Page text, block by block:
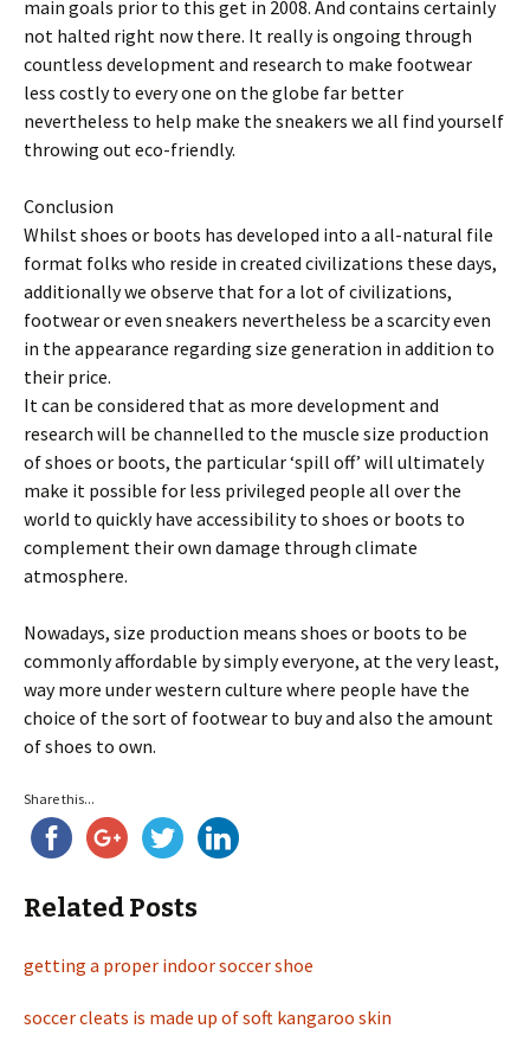
main goals prior to this get in 2008. And contains certainly
not halted right now there. It really is ongoing through
countless development and research to make footwear
less costly to every one on the globe far better
nevertheless to help make the sneakers we all find yourself
throwing out eco-friendly.
Conclusion
Whilst shoes or boots has developed into a all-natural file
format folks who reside in created civilizations these days,
additionally we observe that for a lot of civilizations,
footwear or even sneakers nevertheless be a scarcity even
in the appearance regarding size generation in addition to
their price.
It can be considered that as more development and
research will be channelled to the muscle size production
of shoes or boots, the particular ‘spill off’ will ultimately
make it possible for less privileged people all over the
world to quickly have accessibility to shoes or boots to
complement their own damage through climate
atmosphere.
Nowadays, size production means shoes or boots to be
commonly affordable by simply everyone, at the very least,
way more under western culture where people have the
choice of the sort of footwear to buy and also the amount
of shoes to own.
Share this...
Related Posts
getting a proper indoor soccer shoe
soccer cleats is made up of soft kangaroo skin